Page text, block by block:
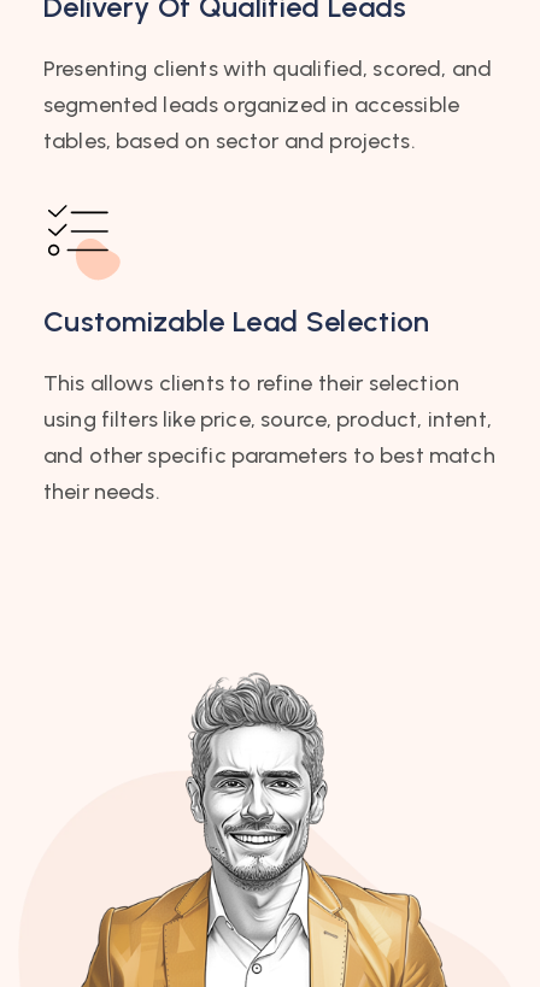
Presenting clients with qualified, scored, and
segmented leads organized in accessible
tables, based on sector and projects.
Customizable Lead Selection
This allows clients to refine their selection
using filters like price, source, product, intent,
and other specific parameters to best match
their needs.